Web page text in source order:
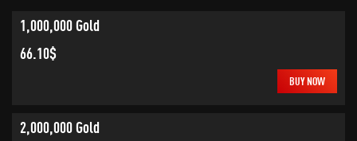
1,000,000 Gold
66.10$
BUY NOW
2,000,000 Gold